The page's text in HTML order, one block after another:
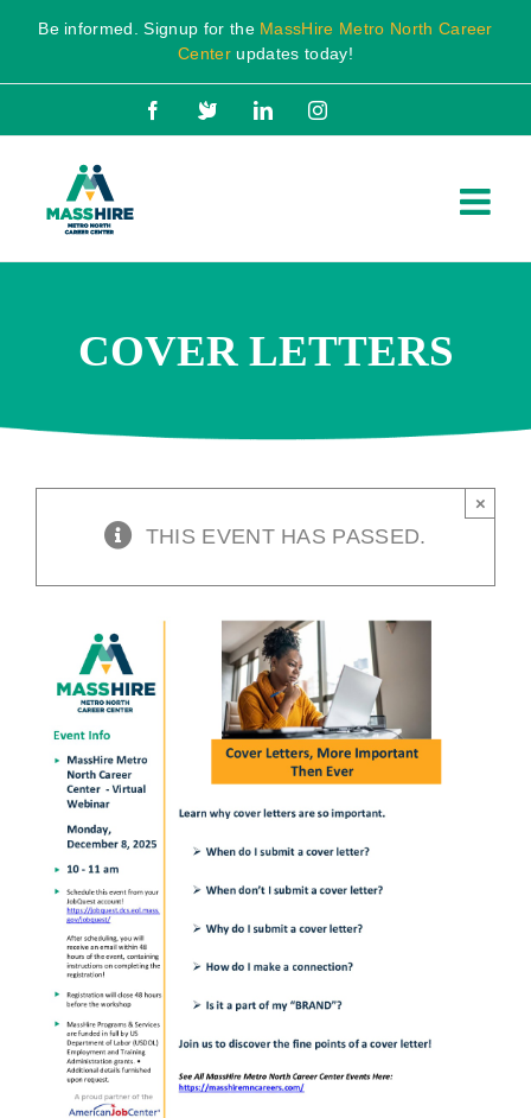
Skip
content
Be informed. Signup for the MassHire Metro North Career
Center updates today!
Facebook
X LinkedInInstagram
COVER LETTERS
THIS EVENT HAS PASSED.
×